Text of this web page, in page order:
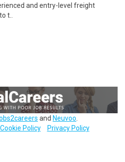
and entry-level freight
t..
and Neuvoo
Cookie Policy Privacy Policy